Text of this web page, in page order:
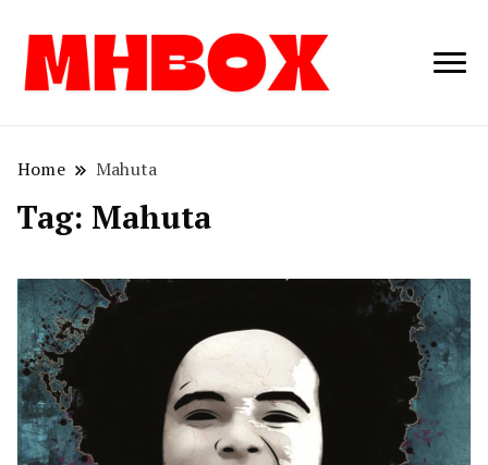
Musichitbox /
Home Mahuta
Tag: Mahuta